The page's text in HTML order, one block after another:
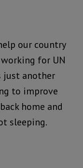
our country
for UN
just another
to improve
home and
sleeping.